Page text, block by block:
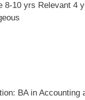
8-10 yrs Relevant 4
BA in